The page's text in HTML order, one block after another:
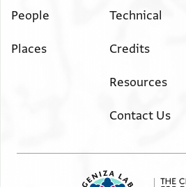
People
Places
Technical
Credits
Resources
Contact Us